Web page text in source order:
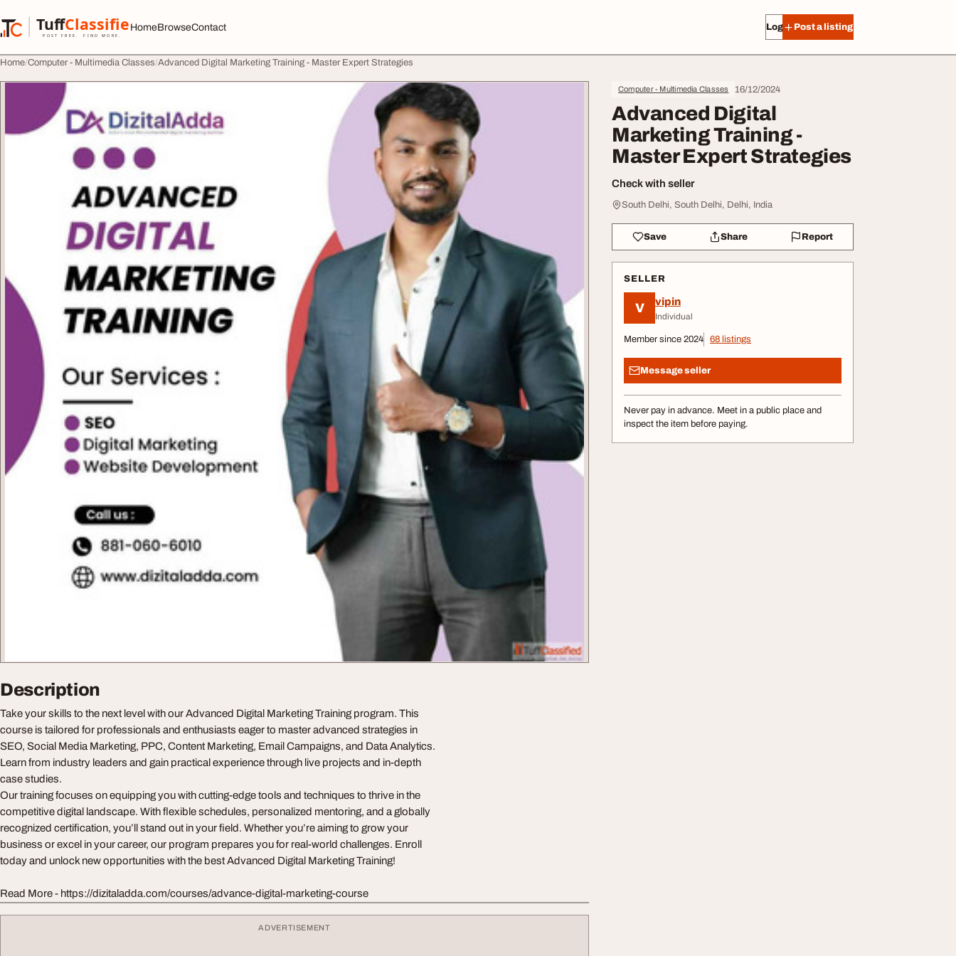
TuffClassified
POST FREE. FIND MORE.
TuffClassified
HomeBrowseContact Log in Post a listing
Home Computer - Multimedia Classes Advanced Digital Marketing Training - Master Expert Strategies
Computer - Multimedia Classes 16/12/2024
Advanced Digital
Marketing Training -
Master Expert Strategies
Check with seller
South Delhi, South Delhi, Delhi, India
Save Share Report
SELLER
V vipin
Individual
Member since 2024 68 listings
Message seller
Never pay in advance. Meet in a public place and
inspect the item before paying.
Description
Take your skills to the next level with our Advanced Digital Marketing Training program. This
course is tailored for professionals and enthusiasts eager to master advanced strategies in
SEO, Social Media Marketing, PPC, Content Marketing, Email Campaigns, and Data Analytics.
Learn from industry leaders and gain practical experience through live projects and in-depth
case studies.
Our training focuses on equipping you with cutting-edge tools and techniques to thrive in the
competitive digital landscape. With flexible schedules, personalized mentoring, and a globally
recognized certification, you’ll stand out in your field. Whether you’re aiming to grow your
business or excel in your career, our program prepares you for real-world challenges. Enroll
today and unlock new opportunities with the best Advanced Digital Marketing Training!
Read More - https://dizitaladda.com/courses/advance-digital-marketing-course
ADVERTISEMENT